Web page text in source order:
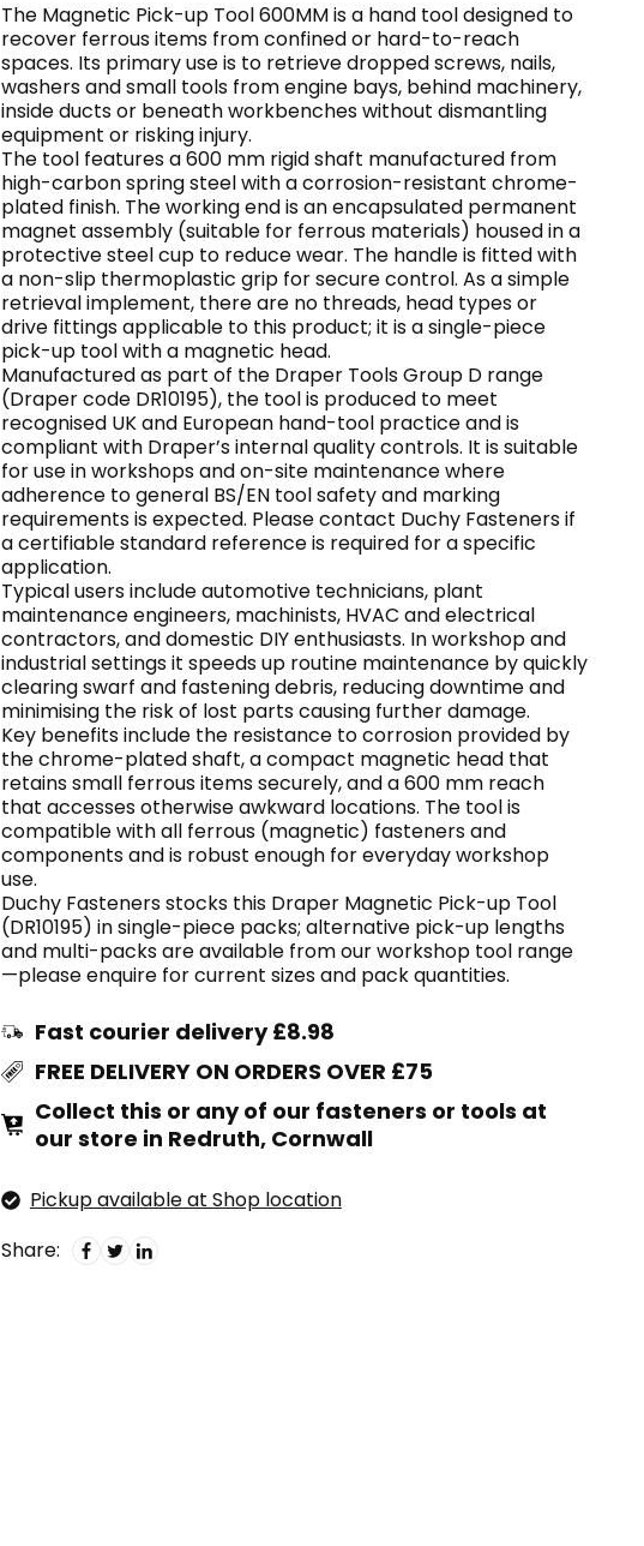
The Magnetic Pick-up Tool 600MM is a hand tool designed to
recover ferrous items from confined or hard-to-reach
spaces. Its primary use is to retrieve dropped screws, nails,
washers and small tools from engine bays, behind machinery,
inside ducts or beneath workbenches without dismantling
equipment or risking injury.
The tool features a 600 mm rigid shaft manufactured from
high-carbon spring steel with a corrosion-resistant chrome-
plated finish. The working end is an encapsulated permanent
magnet assembly (suitable for ferrous materials) housed in a
protective steel cup to reduce wear. The handle is fitted with
a non-slip thermoplastic grip for secure control. As a simple
retrieval implement, there are no threads, head types or
drive fittings applicable to this product; it is a single-piece
pick-up tool with a magnetic head.
Manufactured as part of the Draper Tools Group D range
(Draper code DR10195), the tool is produced to meet
recognised UK and European hand-tool practice and is
compliant with Draper’s internal quality controls. It is suitable
for use in workshops and on-site maintenance where
adherence to general BS/EN tool safety and marking
requirements is expected. Please contact Duchy Fasteners if
a certifiable standard reference is required for a specific
application.
Typical users include automotive technicians, plant
maintenance engineers, machinists, HVAC and electrical
contractors, and domestic DIY enthusiasts. In workshop and
industrial settings it speeds up routine maintenance by quickly
clearing swarf and fastening debris, reducing downtime and
minimising the risk of lost parts causing further damage.
Key benefits include the resistance to corrosion provided by
the chrome-plated shaft, a compact magnetic head that
retains small ferrous items securely, and a 600 mm reach
that accesses otherwise awkward locations. The tool is
compatible with all ferrous (magnetic) fasteners and
components and is robust enough for everyday workshop
use.
Duchy Fasteners stocks this Draper Magnetic Pick-up Tool
(DR10195) in single-piece packs; alternative pick-up lengths
and multi-packs are available from our workshop tool range
—please enquire for current sizes and pack quantities.
Fast courier delivery £8.98
FREE DELIVERY ON ORDERS OVER £75
Collect this or any of our fasteners or tools at
our store in Redruth, Cornwall
Pickup available at Shop location
Share: